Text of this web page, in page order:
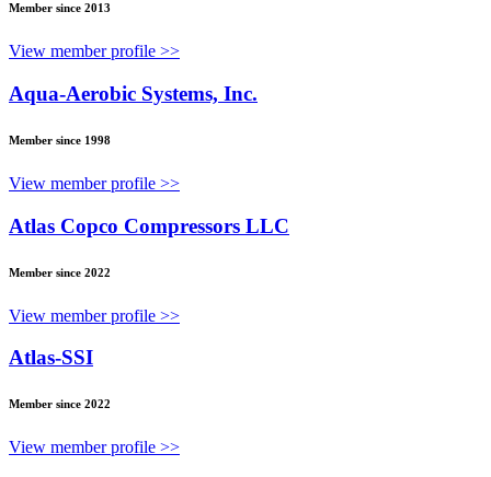
Member since 2013
View member profile >>
Aqua-Aerobic Systems, Inc.
Member since 1998
View member profile >>
Atlas Copco Compressors LLC
Member since 2022
View member profile >>
Atlas-SSI
Member since 2022
View member profile >>